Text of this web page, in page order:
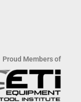
Proud Members of